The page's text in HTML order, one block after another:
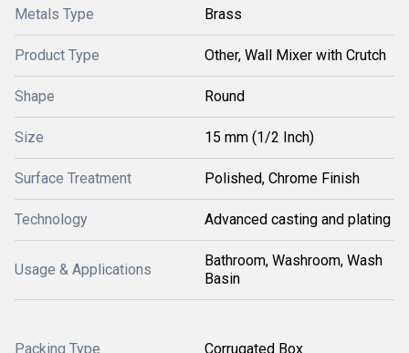
Metals Type Brass
Product Type Other, Wall Mixer with Crutch
Shape Round
Size 15 mm (1/2 Inch)
Surface Treatment Polished, Chrome Finish
Technology Advanced casting and plating
Usage & Applications
Bathroom, Washroom, Wash
Basin
Packing Type Corrugated Box